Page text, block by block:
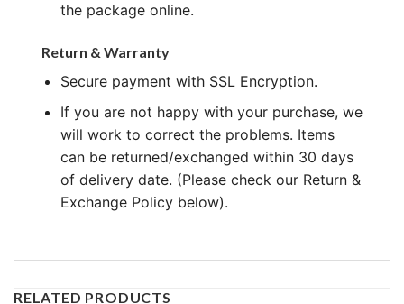
the package online.
Return & Warranty
Secure payment with SSL Encryption.
If you are not happy with your purchase, we
will work to correct the problems. Items
can be returned/exchanged within 30 days
of delivery date. (Please check our Return &
Exchange Policy below).
RELATED PRODUCTS